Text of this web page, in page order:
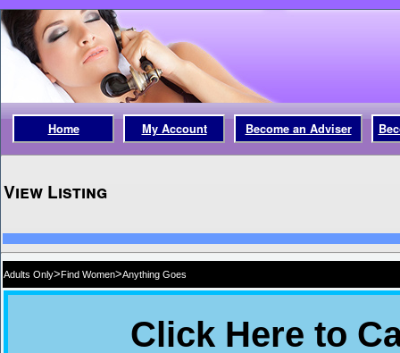
Home My Account Become an Adviser
View Listing
Adults Only>Find Women>Anything Goes